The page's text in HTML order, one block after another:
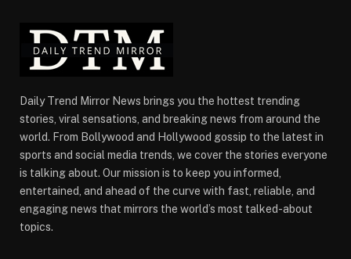
Daily Trend Mirror News brings you the hottest trending
stories, viral sensations, and breaking news from around the
world. From Bollywood and Hollywood gossip to the latest in
sports and social media trends, we cover the stories everyone
is talking about. Our mission is to keep you informed,
entertained, and ahead of the curve with fast, reliable, and
engaging news that mirrors the world’s most talked-about
topics.